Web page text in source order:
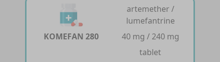
KOMEFAN 280
artemether /
lumefantrine
40 mg / 240 mg
tablet